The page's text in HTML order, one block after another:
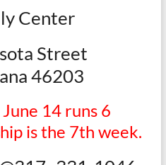
Center
Street
46203
14 runs 6
is the 7th week.